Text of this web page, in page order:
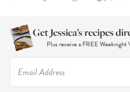
Get Jessica’s recipes
Plus receive a FREE Weeknight